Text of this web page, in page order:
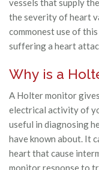
vessels that supply
the severity of heart
commonest use of
suffering a heart
Why is a
A Holter monitor
electrical activity of
useful in diagnosing
have known about. It
heart that cause
monitor response to